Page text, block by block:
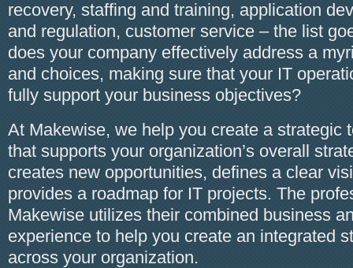
recovery, staffing and training, application
and regulation, customer service – the list
does your company effectively address a
and choices, making sure that your IT
fully support your business objectives?
At Makewise, we help you create a strategic
that supports your organization’s overall
creates new opportunities, defines a clear
provides a roadmap for IT projects. The
Makewise utilizes their combined business
experience to help you create an integrated
across your organization.